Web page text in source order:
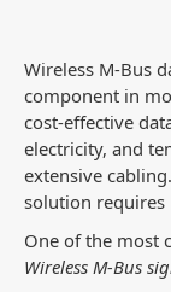
Wireless M-Bus
component in
cost-effective
electricity, and
extensive
solution
One of the most
Wireless M-Bus